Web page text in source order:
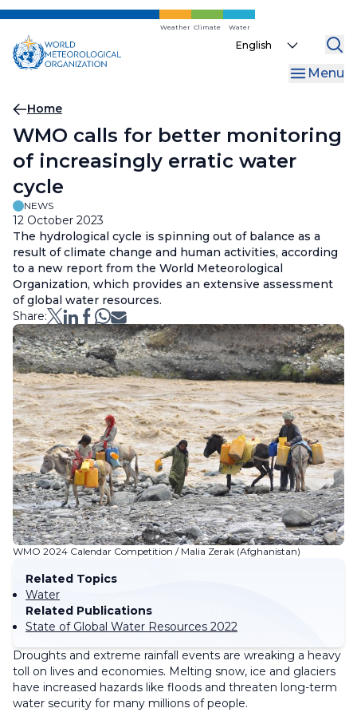
Skip
main
content
Weather Climate Water
Select
Menu
Breadcrumb
Home
WMO calls for better monitoring
of increasingly erratic water
cycle
NEWS
12 October 2023
The hydrological cycle is spinning out of balance as a
result of climate change and human activities, according
to a new report from the World Meteorological
Organization, which provides an extensive assessment
of global water resources.
Share:
WMO 2024 Calendar Competition / Malia Zerak (Afghanistan)
Related Topics
Water
Related Publications
State of Global Water Resources 2022
Droughts and extreme rainfall events are wreaking a heavy
toll on lives and economies. Melting snow, ice and glaciers
have increased hazards like floods and threaten long-term
water security for many millions of people.